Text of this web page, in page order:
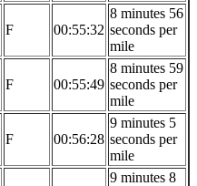
F 00:55:32
8 minutes 56
seconds per
mile
F 00:55:49
8 minutes 59
seconds per
mile
F 00:56:28
9 minutes 5
seconds per
mile
9 minutes 8